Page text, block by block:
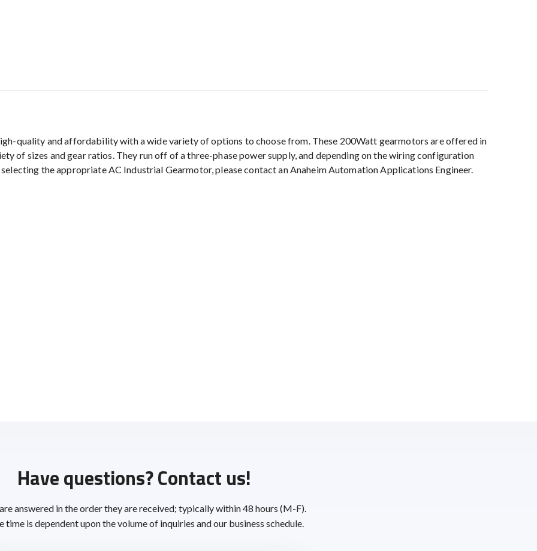
quality and affordability with a wide variety of options to choose from. These 200Watt gearmotors are offered in
of sizes and gear ratios. They run off of a three-phase power supply, and depending on the wiring configuration
the appropriate AC Industrial Gearmotor, please contact an Anaheim Automation Applications Engineer.
Have questions? Contact us!
answered in the order they are received; typically within 48 hours (M-F).
time is dependent upon the volume of inquiries and our business schedule.